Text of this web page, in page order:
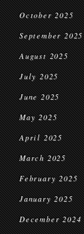
October 2025
September 2025
August 2025
July 2025
June 2025
May 2025
April 2025
March 2025
February 2025
January 2025
December 2024